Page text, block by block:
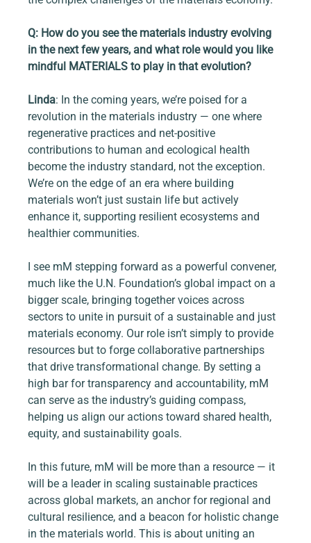
Q: How do you see the materials industry evolving
in the next few years, and what role would you like
mindful MATERIALS to play in that evolution?
Linda: In the coming years, we’re poised for a
revolution in the materials industry — one where
regenerative practices and net-positive
contributions to human and ecological health
become the industry standard, not the exception.
We’re on the edge of an era where building
materials won’t just sustain life but actively
enhance it, supporting resilient ecosystems and
healthier communities.
I see mM stepping forward as a powerful convener,
much like the U.N. Foundation’s global impact on a
bigger scale, bringing together voices across
sectors to unite in pursuit of a sustainable and just
materials economy. Our role isn’t simply to provide
resources but to forge collaborative partnerships
that drive transformational change. By setting a
high bar for transparency and accountability, mM
can serve as the industry’s guiding compass,
helping us align our actions toward shared health,
equity, and sustainability goals.
In this future, mM will be more than a resource — it
will be a leader in scaling sustainable practices
across global markets, an anchor for regional and
cultural resilience, and a beacon for holistic change
in the materials world. This is about uniting an